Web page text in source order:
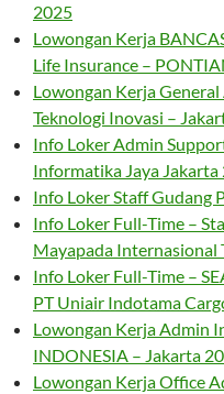
2025
Lowongan Kerja
Life Insurance –
Lowongan Kerja
Teknologi Inovasi –
Info Loker Admin
Informatika Jaya Jakarta
Info Loker Staff Gudang
Info Loker Full-Time –
Mayapada Internasional
Info Loker Full-Time –
PT Uniair Indotama
Lowongan Kerja Admin
INDONESIA – Jakarta
Lowongan Kerja Office